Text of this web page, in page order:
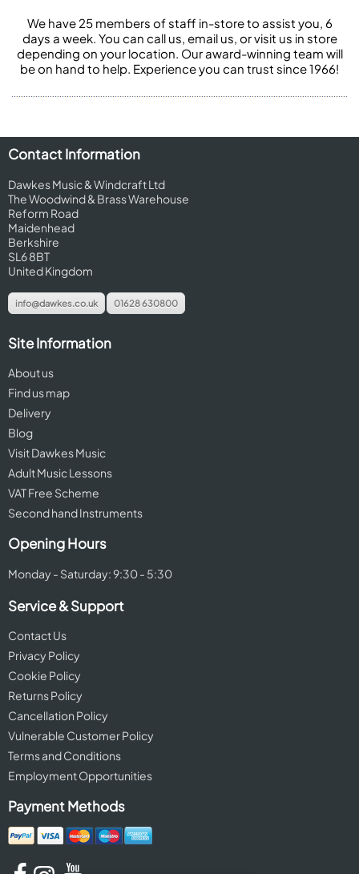
We have 25 members of staff in-store to assist you, 6
days a week. You can call us, email us, or visit us in store
depending on your location. Our award-winning team will
be on hand to help. Experience you can trust since 1966!
Contact Information
Dawkes Music & Windcraft Ltd
The Woodwind & Brass Warehouse
Reform Road
Maidenhead
Berkshire
SL6 8BT
United Kingdom
info@dawkes.co.uk 01628 630800
Site Information
About us
Find us map
Delivery
Blog
Visit Dawkes Music
Adult Music Lessons
VAT Free Scheme
Second hand Instruments
Opening Hours
Monday - Saturday: 9:30 - 5:30
Service & Support
Contact Us
Privacy Policy
Cookie Policy
Returns Policy
Cancellation Policy
Vulnerable Customer Policy
Terms and Conditions
Employment Opportunities
Payment Methods